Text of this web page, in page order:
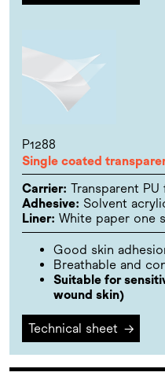
P1288
Single coated
Carrier: Transparent PU
Adhesive: Solvent
Liner: White paper one
Good skin
Breathable and
Suitable for
wound skin)
Technical sheet →